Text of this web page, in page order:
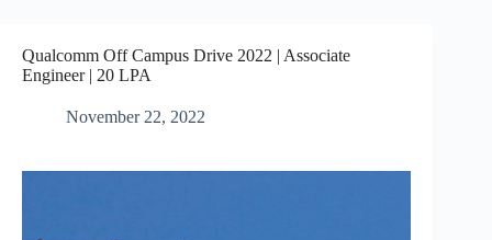
Qualcomm Off Campus Drive 2022 | Associate
Engineer | 20 LPA
November 22, 2022